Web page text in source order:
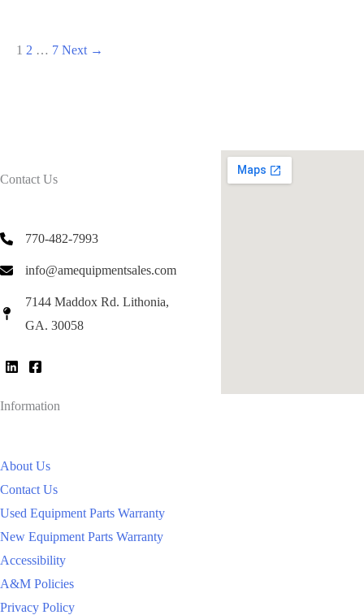
1 2 … 7 Next →
Contact Us
770-482-7993
info@amequipmentsales.com
7144 Maddox Rd. Lithonia,
GA. 30058
Information
About Us
Contact Us
Used Equipment Parts Warranty
New Equipment Parts Warranty
Accessibility
A&M Policies
Privacy Policy